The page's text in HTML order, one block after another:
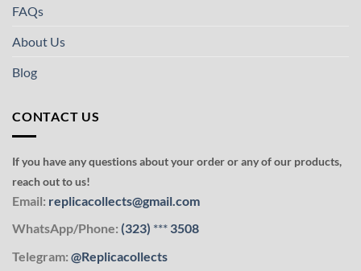
FAQs
About Us
Blog
CONTACT US
If you have any questions about your order or any of our products,
reach out to us!
Email: replicacollects@gmail.com
WhatsApp/Phone: (323) *** 3508
Telegram: @Replicacollects